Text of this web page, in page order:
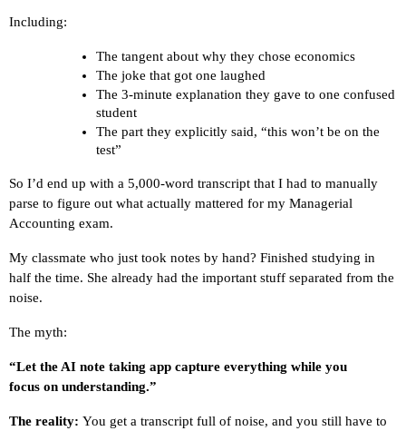
Including:
The tangent about why they chose economics
The joke that got one laughed
The 3-minute explanation they gave to one confused
student
The part they explicitly said, “this won’t be on the
test”
So I’d end up with a 5,000-word transcript that I had to manually
parse to figure out what actually mattered for my Managerial
Accounting exam.
My classmate who just took notes by hand? Finished studying in
half the time. She already had the important stuff separated from the
noise.
The myth:
“Let the AI note taking app capture everything while you
focus on understanding.”
The reality: You get a transcript full of noise, and you still have to